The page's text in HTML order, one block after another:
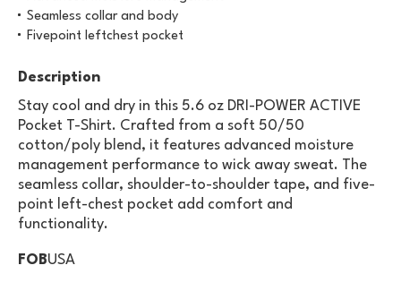
Seamless collar and body
Fivepoint leftchest pocket
Description
Stay cool and dry in this 5.6 oz DRI-POWER ACTIVE
Pocket T-Shirt. Crafted from a soft 50/50
cotton/poly blend, it features advanced moisture
management performance to wick away sweat. The
seamless collar, shoulder-to-shoulder tape, and five-
point left-chest pocket add comfort and
functionality.
FOBUSA